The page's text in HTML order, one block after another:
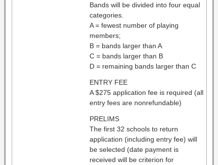
Bands will be divided into four equal
categories.
A = fewest number of playing
members;
B = bands larger than A
C = bands larger than B
D = remaining bands larger than C
ENTRY FEE
A $275 application fee is required (all
entry fees are nonrefundable)
PRELIMS
The first 32 schools to return
application (including entry fee) will
be selected (date payment is
received will be criterion for